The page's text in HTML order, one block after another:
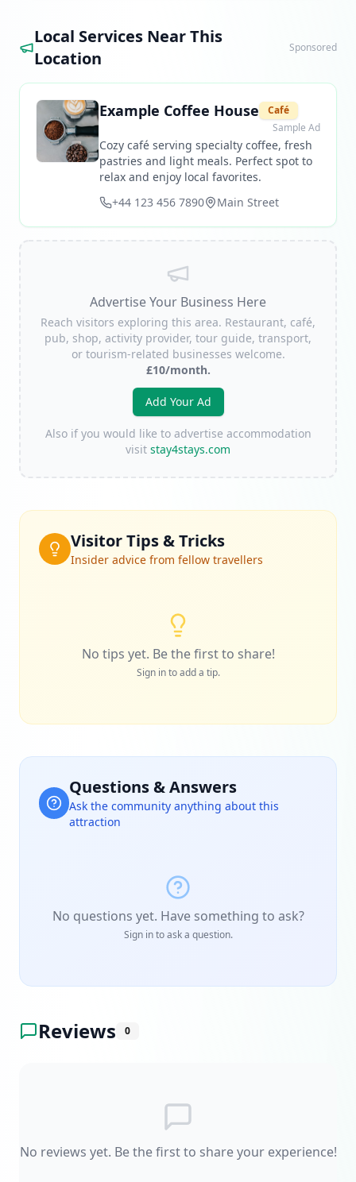
Local Services Near This
Location
Sponsored
Example Coffee House
Café
Sample Ad
Cozy café serving specialty coffee, fresh
pastries and light meals. Perfect spot to
relax and enjoy local favorites.
+44 123 456 7890
Main Street
Advertise Your Business Here
Reach visitors exploring this area. Restaurant, café,
pub, shop, activity provider, tour guide, transport,
or tourism-related businesses welcome.
£10/month.
Add Your Ad
Also if you would like to advertise accommodation
visit stay4stays.com
Visitor Tips & Tricks
Insider advice from fellow travellers
No tips yet. Be the first to share!
Sign in to add a tip.
Questions & Answers
Ask the community anything about this
attraction
No questions yet. Have something to ask?
Sign in to ask a question.
Reviews 0
No reviews yet. Be the first to share your experience!